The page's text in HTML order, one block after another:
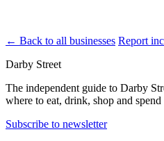
← Back to all businesses Report
Darby Street
The independent guide to Darby
where to eat, drink, shop and spend
Subscribe to newsletter